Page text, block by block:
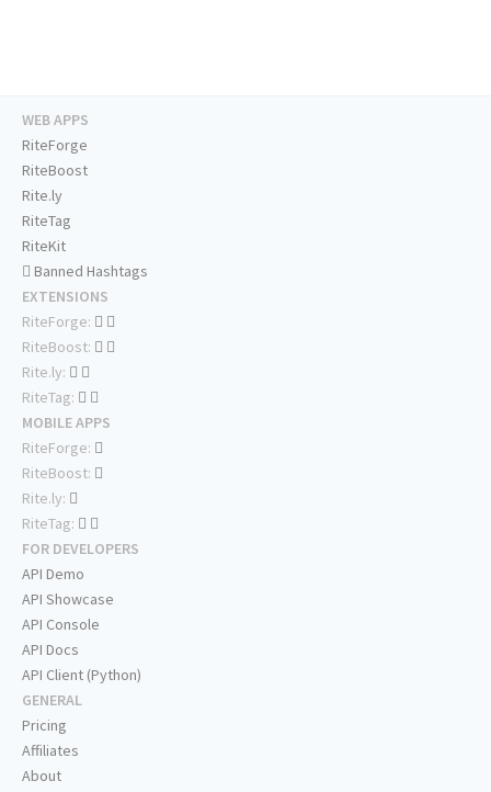
WEB APPS
RiteForge
RiteBoost
Rite.ly
RiteTag
RiteKit
Banned Hashtags
EXTENSIONS
RiteForge:
RiteBoost:
Rite.ly:
RiteTag:
MOBILE APPS
RiteForge:
RiteBoost:
Rite.ly:
RiteTag:
FOR DEVELOPERS
API Demo
API Showcase
API Console
API Docs
API Client (Python)
GENERAL
Pricing
Affiliates
About